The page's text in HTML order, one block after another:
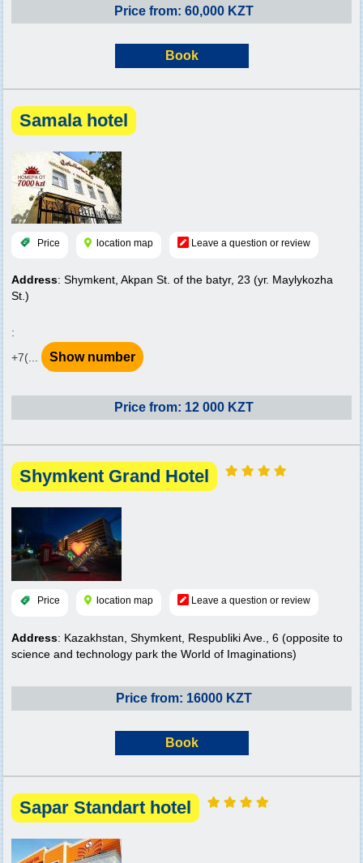
Price from: 60,000 KZT
Book
Samala hotel
Price location map Leave a question or review
Address: Shymkent, Akpan St. of the batyr, 23 (уг. Maylykozha
St.)
:
+7(...
Show number
Price from: 12 000 KZT
Shymkent Grand Hotel
Price location map Leave a question or review
Address: Kazakhstan, Shymkent, Respubliki Ave., 6 (opposite to
science and technology park the World of Imaginations)
Price from: 16000 KZT
Book
Sapar Standart hotel